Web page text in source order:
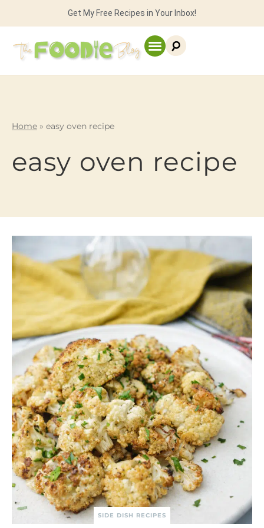
Get My Free Recipes in Your Inbox!
Home » easy oven recipe
easy oven recipe
SIDE DISH RECIPES